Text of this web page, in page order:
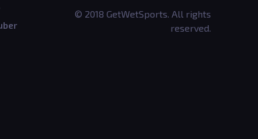
© 2018 GetWetSports. All rights
reserved.